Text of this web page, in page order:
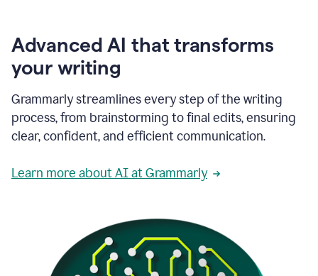
Advanced AI that transforms
your writing
Grammarly streamlines every step of the writing
process, from brainstorming to final edits, ensuring
clear, confident, and efficient communication.
Learn more about AI at Grammarly